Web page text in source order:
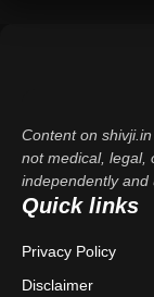
Content on
not medical, legal,
independently and
Quick links
Privacy Policy
Disclaimer